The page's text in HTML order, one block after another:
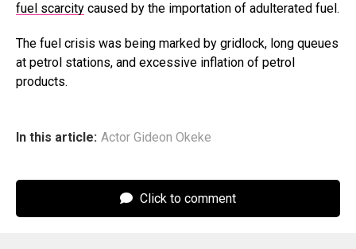
fuel scarcity caused by the importation of adulterated fuel.
The fuel crisis was being marked by gridlock, long queues
at petrol stations, and excessive inflation of petrol
products.
In this article: Actor Gideon Okeke
Click to comment